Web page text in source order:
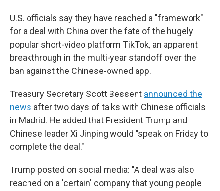
U.S. officials say they have reached a "framework"
for a deal with China over the fate of the hugely
popular short-video platform TikTok, an apparent
breakthrough in the multi-year standoff over the
ban against the Chinese-owned app.
Treasury Secretary Scott Bessent announced the
news after two days of talks with Chinese officials
in Madrid. He added that President Trump and
Chinese leader Xi Jinping would "speak on Friday to
complete the deal."
Trump posted on social media: "A deal was also
reached on a 'certain' company that young people